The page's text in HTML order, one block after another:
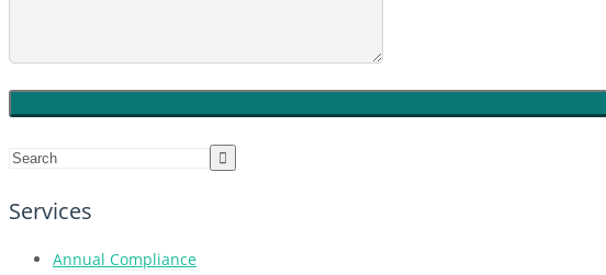
Services
Annual Compliance